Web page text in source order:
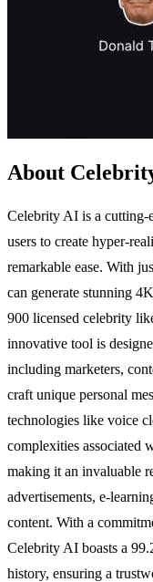
About
Celebrity AI is a cutting-
users to create hyper-
remarkable ease. With
can generate stunning
900 licensed celebrity
innovative tool is
including marketers,
craft unique personal
technologies like voice
complexities associated
making it an invaluable
advertisements, e-
content. With a
Celebrity AI boasts a
history, ensuring a